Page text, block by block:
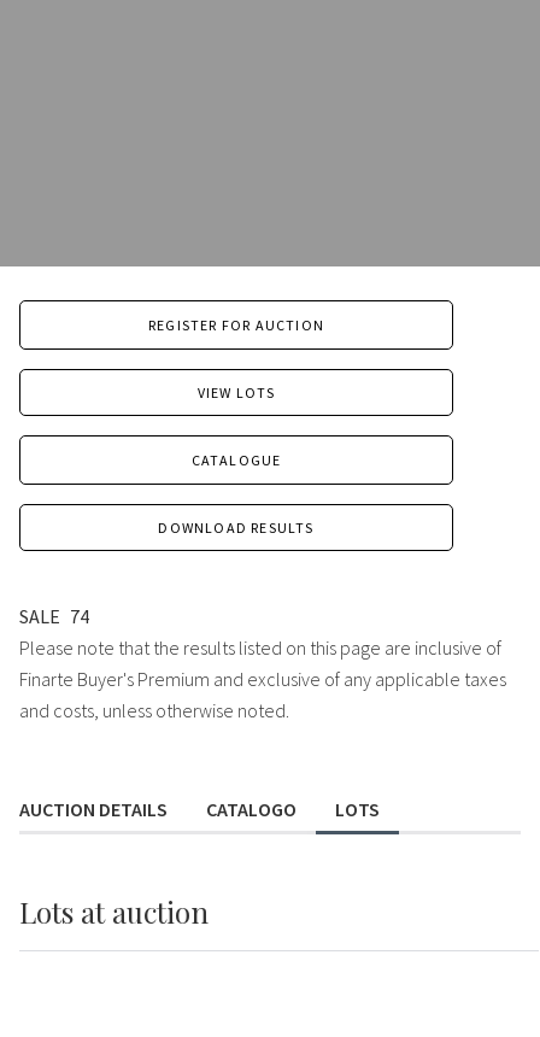
REGISTER FOR AUCTION
VIEW LOTS
CATALOGUE
DOWNLOAD RESULTS
SALE 74
Please note that the results listed on this page are inclusive of
Finarte Buyer's Premium and exclusive of any applicable taxes
and costs, unless otherwise noted.
AUCTION DETAILS CATALOGO LOTS
Lots at auction